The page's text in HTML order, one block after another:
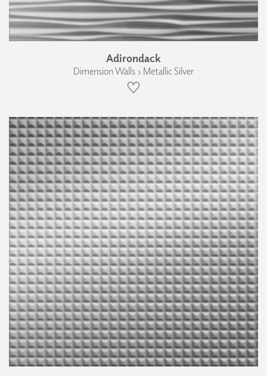
Adirondack
Dimension Walls › Metallic Silver